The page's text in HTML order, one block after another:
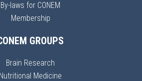
By-laws for CONEM
Membership
GROUPS
Brain Research
Nutritional Medicine